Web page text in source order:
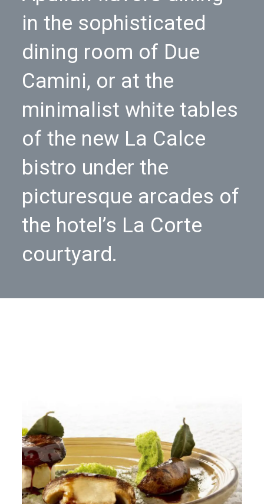
in the sophisticated
dining room of Due
Camini, or at the
minimalist white tables
of the new La Calce
bistro under the
picturesque arcades of
the hotel’s La Corte
courtyard.